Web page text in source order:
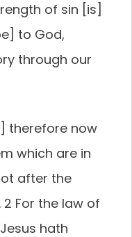
of sin [is]
to God,
through our
therefore now
which are in
after the
For the law of
hath